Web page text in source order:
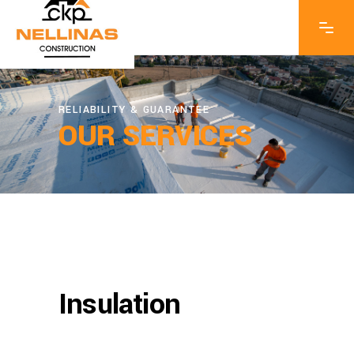
RELIABILITY & GUARANTEE
OUR SERVICES
Insulation